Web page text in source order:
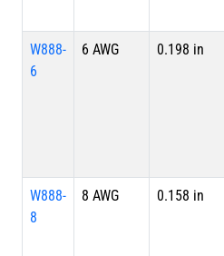
W888-
6
6 AWG 0.198 in
W888-
8
8 AWG 0.158 in